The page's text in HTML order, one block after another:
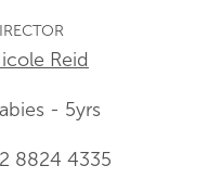
Reid
- 5yrs
8824 4335